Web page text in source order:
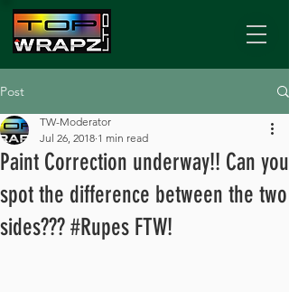
Post
Paint Correction underway!! Can you
spot the difference between the two
sides??? #Rupes FTW!
TW-Moderator
Jul 26, 2018 1 min read